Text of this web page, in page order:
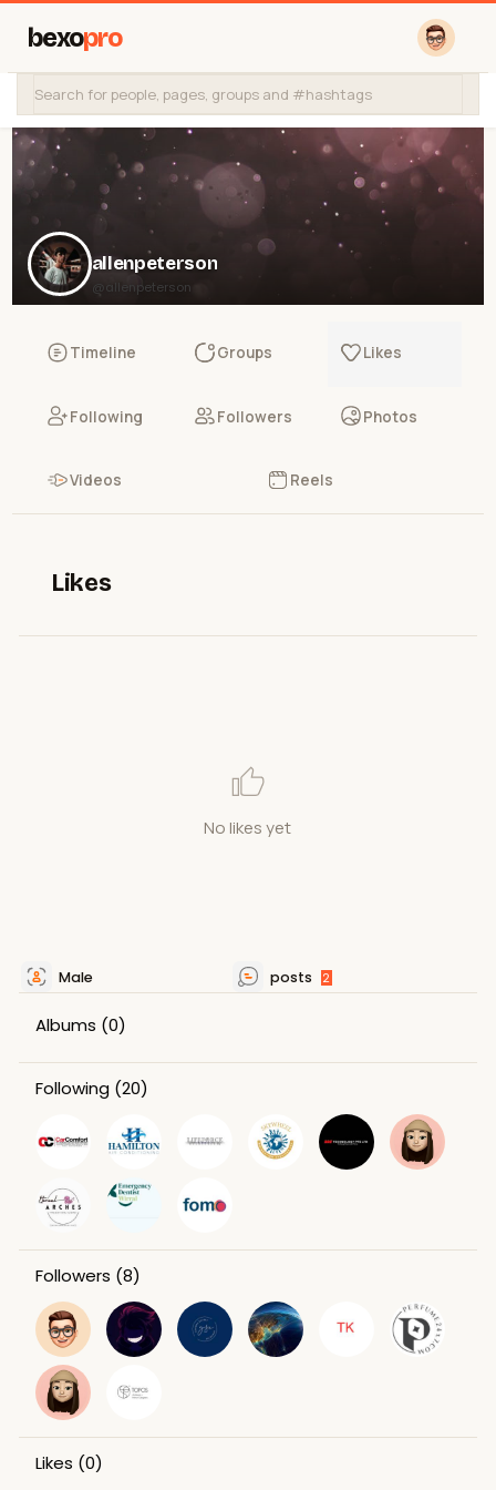
bexopro
allenpeterson
@allenpeterson
Timeline Groups Likes
Following Followers Photos
Videos Reels
Likes
No likes yet
Male posts 2
Albums (0)
Following (20)
Followers (8)
Likes (0)